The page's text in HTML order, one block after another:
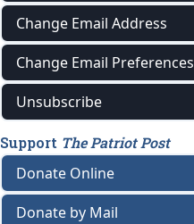
Change Email Address
Change Email Preferences
Unsubscribe
Support The Patriot Post
Donate Online
Donate by Mail